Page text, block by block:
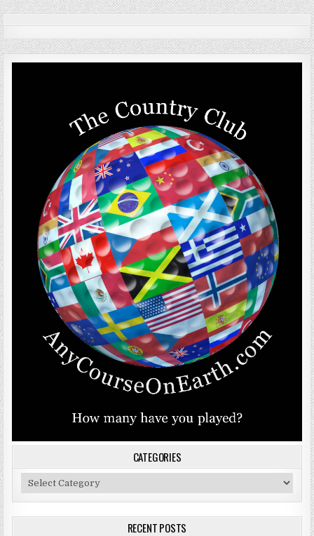
CATEGORIES
Categories
RECENT POSTS